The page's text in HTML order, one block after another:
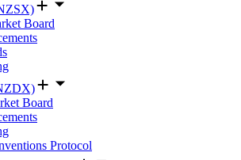
Board
Board
Protocol